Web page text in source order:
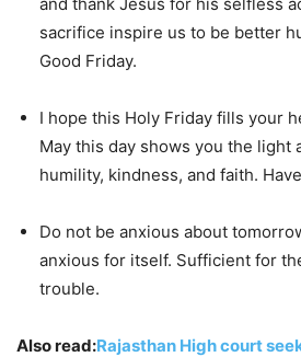
sacrifice inspire us to be better
Good Friday.
I hope this Holy Friday fills your
May this day shows you the light
humility, kindness, and faith.
Do not be anxious about
anxious for itself. Sufficient for
trouble.
Also read:Rajasthan High court